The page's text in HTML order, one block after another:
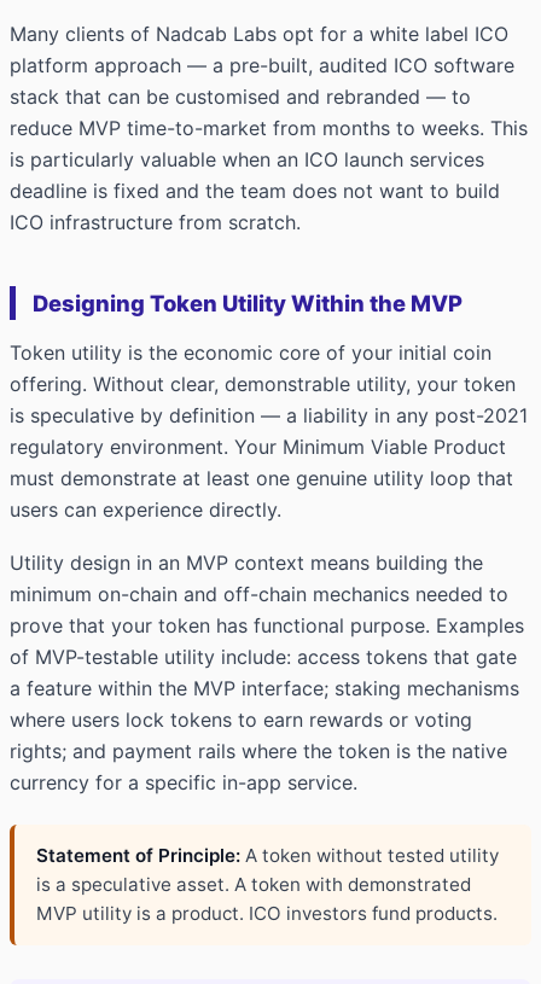
Many clients of Nadcab Labs opt for a white label ICO
platform approach — a pre-built, audited ICO software
stack that can be customised and rebranded — to
reduce MVP time-to-market from months to weeks. This
is particularly valuable when an ICO launch services
deadline is fixed and the team does not want to build
ICO infrastructure from scratch.
Designing Token Utility Within the MVP
Token utility is the economic core of your initial coin
offering. Without clear, demonstrable utility, your token
is speculative by definition — a liability in any post-2021
regulatory environment. Your Minimum Viable Product
must demonstrate at least one genuine utility loop that
users can experience directly.
Utility design in an MVP context means building the
minimum on-chain and off-chain mechanics needed to
prove that your token has functional purpose. Examples
of MVP-testable utility include: access tokens that gate
a feature within the MVP interface; staking mechanisms
where users lock tokens to earn rewards or voting
rights; and payment rails where the token is the native
currency for a specific in-app service.
Statement of Principle: A token without tested utility
is a speculative asset. A token with demonstrated
MVP utility is a product. ICO investors fund products.